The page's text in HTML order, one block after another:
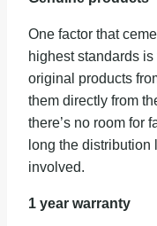
One factor that
highest standards
original products
them directly from
there’s no room for
long the
involved.
1 year warranty